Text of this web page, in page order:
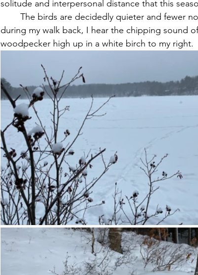
solitude and interpersonal distance that this
during my walk back, I hear the chipping sound
woodpecker high up in a white birch to my right.